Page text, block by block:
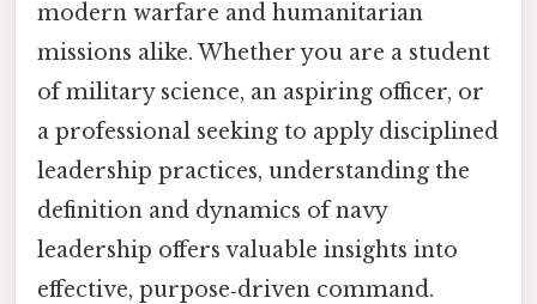
modern warfare and humanitarian
missions alike. Whether you are a student
of military science, an aspiring officer, or
a professional seeking to apply disciplined
leadership practices, understanding the
definition and dynamics of navy
leadership offers valuable insights into
effective, purpose‑driven command.